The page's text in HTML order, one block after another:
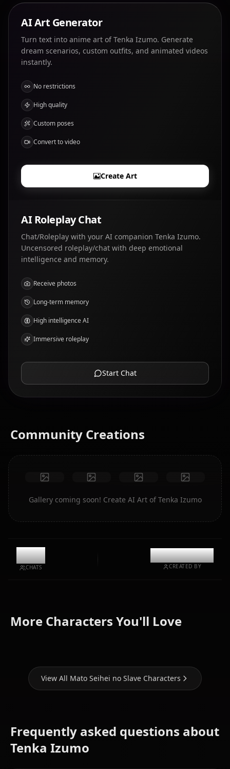
AI Art Generator
Turn text into anime art of Tenka Izumo. Generate
dream scenarios, custom outfits, and animated videos
instantly.
No restrictions
High quality
Custom poses
Convert to video
Create Art
AI Roleplay Chat
Chat/Roleplay with your AI companion Tenka Izumo.
Uncensored roleplay/chat with deep emotional
intelligence and memory.
Receive photos
Long-term memory
High intelligence AI
Immersive roleplay
Start Chat
Community Creations
Gallery coming soon! Create AI Art of Tenka Izumo
0
CHATS
@kinayymon
CREATED BY
More Characters You'll Love
Kyouka
Ren
Himari
View All Mato Seihei no Slave Characters
Frequently asked questions about
Tenka Izumo